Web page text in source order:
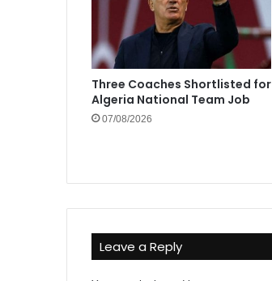
Three Coaches Shortlisted for
Algeria National Team Job
07/08/2026
Leave a Reply